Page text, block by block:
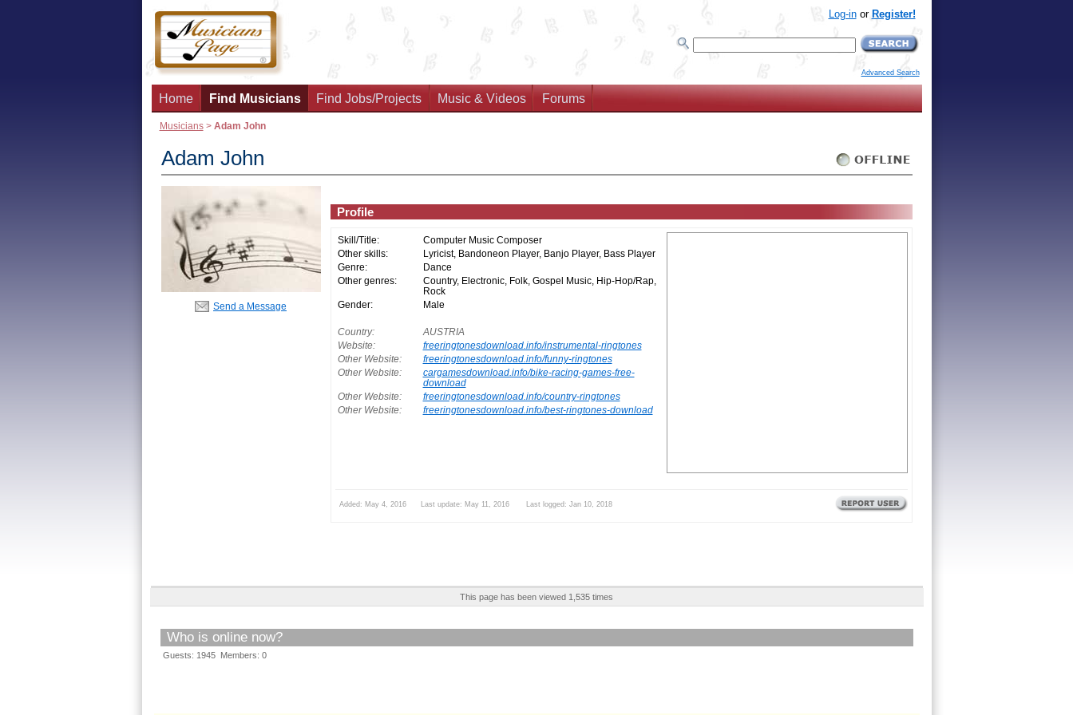
Log-inor Register!
Advanced Search
Home Find Musicians Find Jobs/Projects Music & Videos Forums
Musicians> Adam John
Adam John
Send a Message
Profile
Skill/Title:
Computer Music Composer
Other skills:
Lyricist, Bandoneon Player, Banjo Player, Bass Player
Genre:
Dance
Other genres:
Country, Electronic, Folk, Gospel Music, Hip-Hop/Rap,
Rock
Gender:
Male
Country:
AUSTRIA
Website:
freeringtonesdownload.info/instrumental-ringtones
Other Website:
freeringtonesdownload.info/funny-ringtones
Other Website:
cargamesdownload.info/bike-racing-games-free-
download
Other Website:
freeringtonesdownload.info/country-ringtones
Other Website:
freeringtonesdownload.info/best-ringtones-download
Added: May 4, 2016 Last update: May 11, 2016 Last logged: Jan 10, 2018
This page has been viewed 1,535 times
Who is online now?
Guests: 1945 Members: 0